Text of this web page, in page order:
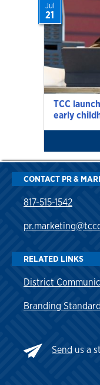
TCC
early
Jul
21
CONTACT PR &
817-515-1542
RELATED LINKS
District
Branding
Send us a